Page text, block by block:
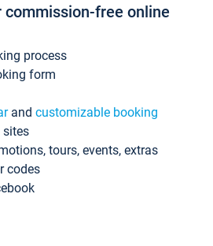
commission-free online
process
form
and customizable booking
sites
tours, events, extras
codes